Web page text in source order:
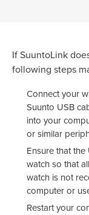
If SuuntoLink
following steps
Connect your
Suunto USB
into your
or similar
Ensure that
watch so that
watch is not
computer or
Restart your